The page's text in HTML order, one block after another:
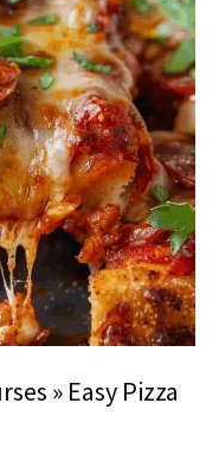
» Easy Pizza